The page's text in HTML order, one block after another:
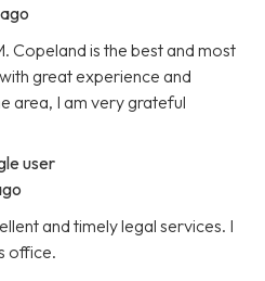
Copeland is the best and most
great experience and
area, I am very grateful
user
and timely legal services. I
office.